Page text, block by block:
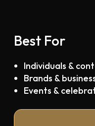
Best For
Individuals &
Brands &
Events &